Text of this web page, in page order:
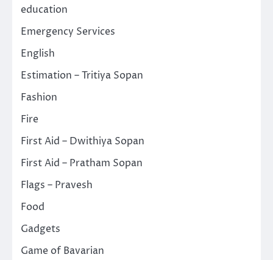
education
Emergency Services
English
Estimation – Tritiya Sopan
Fashion
Fire
First Aid – Dwithiya Sopan
First Aid – Pratham Sopan
Flags – Pravesh
Food
Gadgets
Game of Bavarian